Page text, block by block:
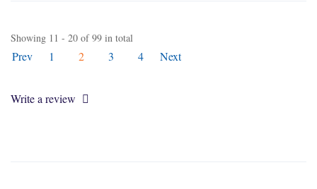
Showing 11 - 20 of 99 in total
Prev 1 2 3 4 Next
Write a review